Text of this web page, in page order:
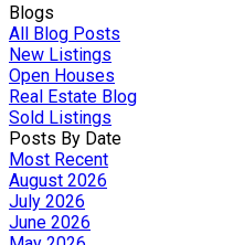
Blogs
All Blog Posts
New Listings
Open Houses
Real Estate Blog
Sold Listings
Posts By Date
Most Recent
August 2026
July 2026
June 2026